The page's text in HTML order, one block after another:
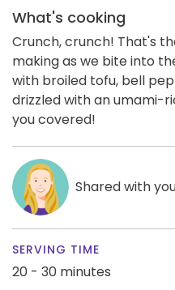
What's cooking
Crunch, crunch! That's
making as we bite into
with broiled tofu, bell
drizzled with an umami-
you covered!
Shared with
SERVING TIME
20 - 30 minutes